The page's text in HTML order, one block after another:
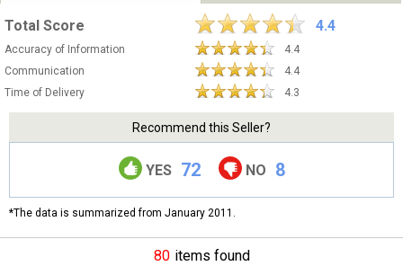
Total Score 4.4
Accuracy of Information
4.4
Communication
4.4
Time of Delivery
4.3
Recommend this Seller?
YES 72 NO 8
*The data is summarized from January 2011.
80 items found